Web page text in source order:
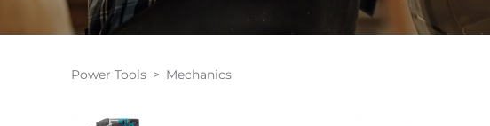
Power Tools Mechanics